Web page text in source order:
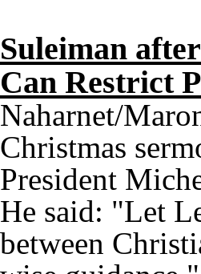
Suleiman
Can Restrict
Naharnet/
Christmas
President
He said: "Let
between